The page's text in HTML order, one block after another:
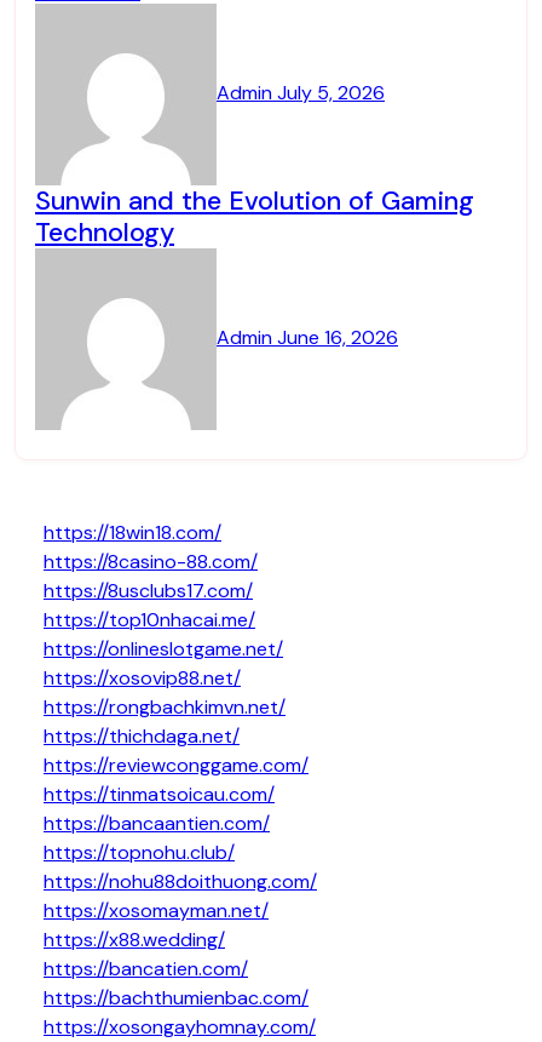
AdminJuly 5, 2026
Sunwin and the Evolution of Gaming
Technology
AdminJune 16, 2026
https://18win18.com/
https://8casino-88.com/
https://8usclubs17.com/
https://top10nhacai.me/
https://onlineslotgame.net/
https://xosovip88.net/
https://rongbachkimvn.net/
https://thichdaga.net/
https://reviewconggame.com/
https://tinmatsoicau.com/
https://bancaantien.com/
https://topnohu.club/
https://nohu88doithuong.com/
https://xosomayman.net/
https://x88.wedding/
https://bancatien.com/
https://bachthumienbac.com/
https://xosongayhomnay.com/